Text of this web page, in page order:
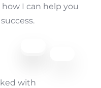
I can help you
with